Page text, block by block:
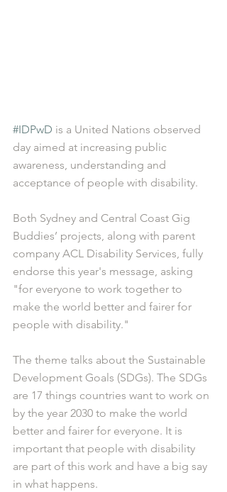
#IDPwD is a United Nations observed
day aimed at increasing public
awareness, understanding and
acceptance of people with disability.
Both Sydney and Central Coast Gig
Buddies’ projects, along with parent
company ACL Disability Services, fully
endorse this year's message, asking
"for everyone to work together to
make the world better and fairer for
people with disability."
The theme talks about the Sustainable
Development Goals (SDGs). The SDGs
are 17 things countries want to work on
by the year 2030 to make the world
better and fairer for everyone. It is
important that people with disability
are part of this work and have a big say
in what happens.